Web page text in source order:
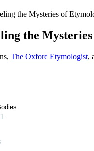
the
The Oxford Etymologist,